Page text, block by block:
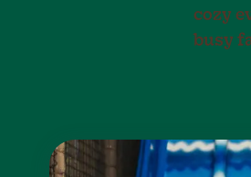
cozy
busy